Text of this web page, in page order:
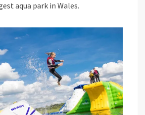
aqua park in Wales.